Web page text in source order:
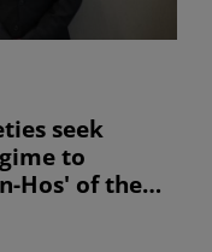
seek
to
Hos' of the